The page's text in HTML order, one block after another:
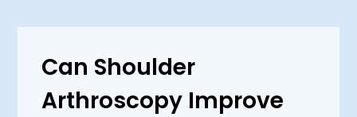
Can Shoulder
Arthroscopy Improve